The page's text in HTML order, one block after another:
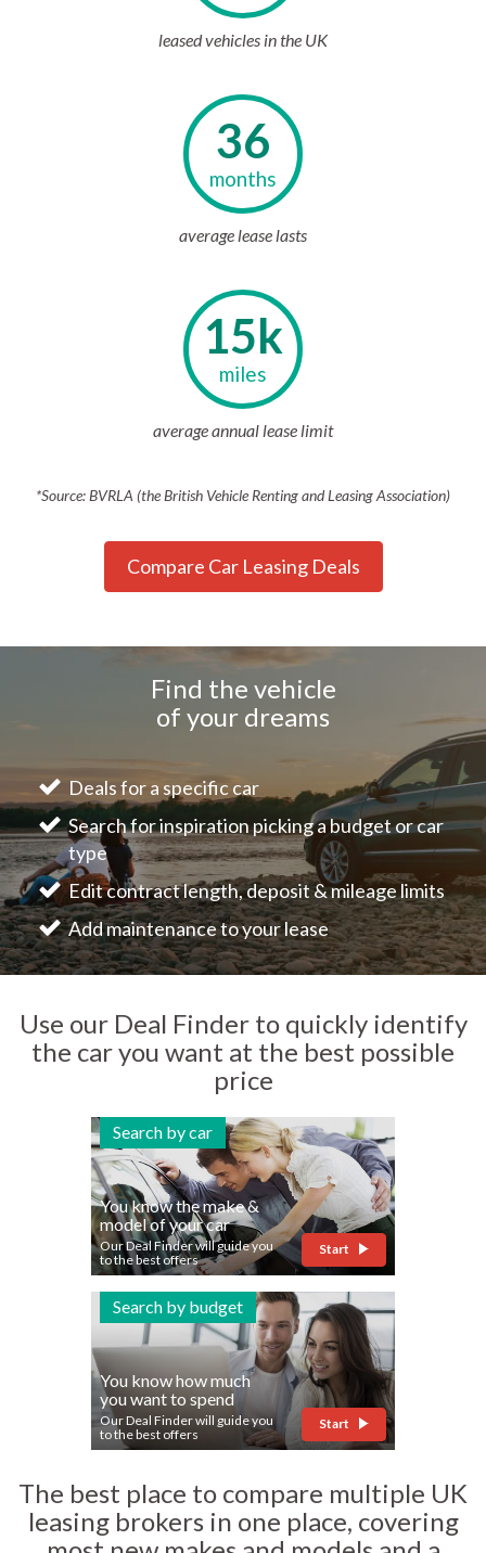
leased vehicles in the UK
36
months
average lease lasts
15k
miles
average annual lease limit
*Source: BVRLA (the British Vehicle Renting and Leasing Association)
Compare Car Leasing Deals
Find the vehicle
of your dreams
Deals for a specific car
Search for inspiration picking a budget or car
type
Edit contract length, deposit & mileage limits
Add maintenance to your lease
Use our Deal Finder to quickly identify
the car you want at the best possible
price
Search by car
You know the make &
model of your car
Our Deal Finder will guide you
to the best offers
Start
Search by budget
You know how much
you want to spend
Our Deal Finder will guide you
to the best offers
Start
The best place to compare multiple UK
leasing brokers in one place, covering